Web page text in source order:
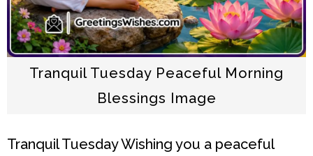
Tranquil Tuesday Peaceful Morning
Blessings Image
Tranquil TuesdayWishing you a peaceful